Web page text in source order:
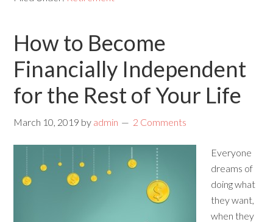
How to Become
Financially Independent
for the Rest of Your Life
March 10, 2019 by admin 2 Comments
Everyone
dreams of
doing what
they want,
when they